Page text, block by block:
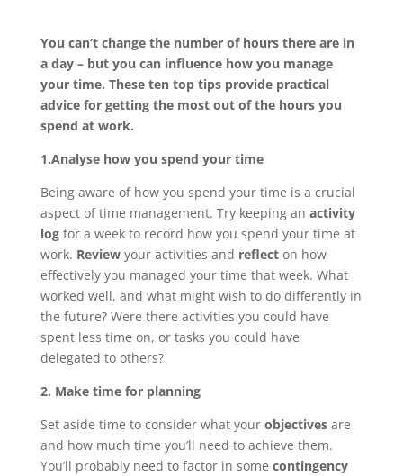
You can’t change the number of hours there are in
a day – but you can influence how you manage
your time. These ten top tips provide practical
advice for getting the most out of the hours you
spend at work.
1.Analyse how you spend your time
Being aware of how you spend your time is a crucial
aspect of time management. Try keeping an activity
logfor a week to record how you spend your time at
work. Reviewyour activities and reflecton how
effectively you managed your time that week. What
worked well, and what might wish to do differently in
the future? Were there activities you could have
spent less time on, or tasks you could have
delegated to others?
2. Make time for planning
Set aside time to consider what your objectivesare
and how much time you’ll need to achieve them.
You’ll probably need to factor in some contingency